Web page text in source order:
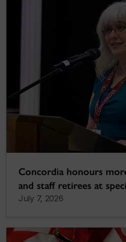
Concordia honours
and staff retirees at
July 7, 2026